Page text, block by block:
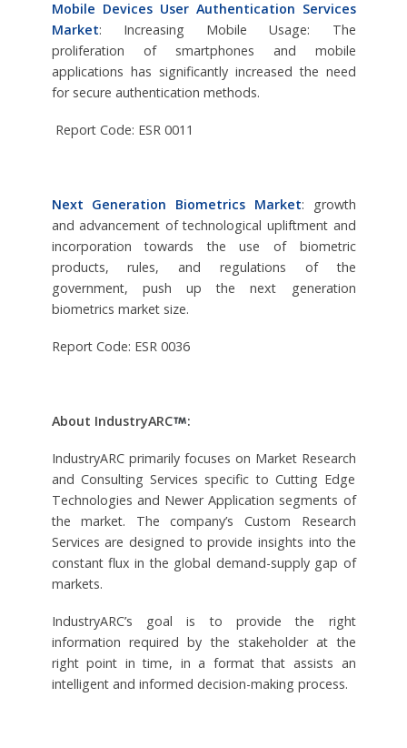
Mobile Devices User Authentication Services
Market: Increasing Mobile Usage: The
proliferation of smartphones and mobile
applications has significantly increased the need
for secure authentication methods.
Report Code: ESR 0011
Next Generation Biometrics Market: growth
and advancement of technological upliftment and
incorporation towards the use of biometric
products, rules, and regulations of the
government, push up the next generation
biometrics market size.
Report Code: ESR 0036
About IndustryARC :
IndustryARC primarily focuses on Market Research
and Consulting Services specific to Cutting Edge
Technologies and Newer Application segments of
the market. The company’s Custom Research
Services are designed to provide insights into the
constant flux in the global demand-supply gap of
markets.
IndustryARC’s goal is to provide the right
information required by the stakeholder at the
right point in time, in a format that assists an
intelligent and informed decision-making process.